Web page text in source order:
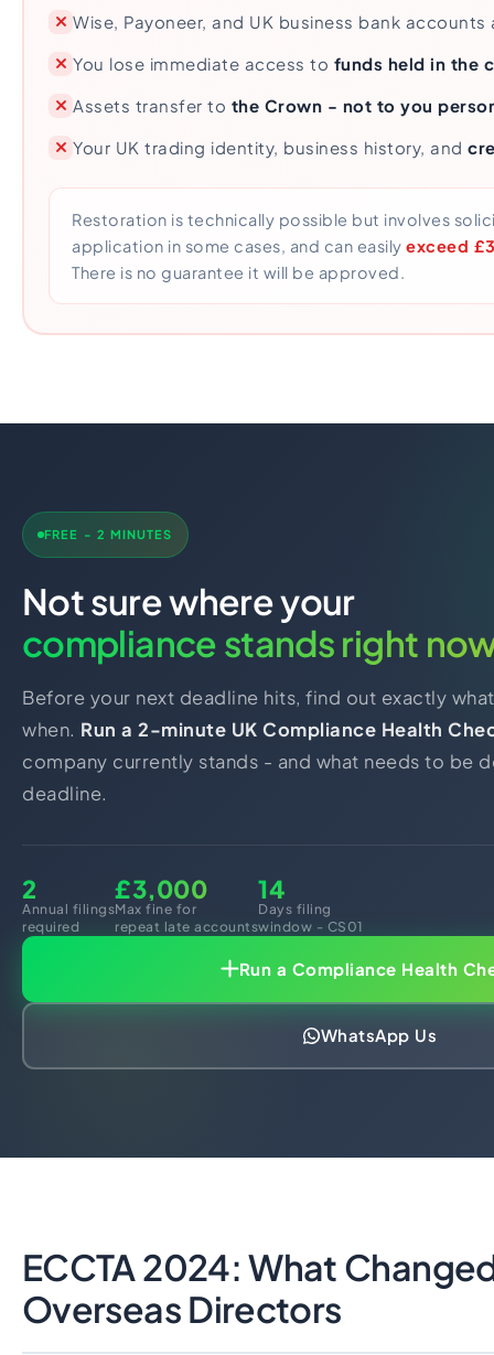
Wise, Payoneer, and UK business bank accounts
You lose immediate access to funds held in the
Assets transfer to the Crown - not to you
Your UK trading identity, business history, and
Restoration is technically possible but involves
application in some cases, and can easily exceed
There is no guarantee it will be approved.
FREE - 2 MINUTES
Not sure where your
compliance stands right
Before your next deadline hits, find out exactly
when. Run a 2-minute UK Compliance Health
company currently stands - and what needs to be
deadline.
2
Annual filings
required
£3,000
Max fine for
repeat late accounts
14
Days filing
window - CS01
Run a Compliance Health
WhatsApp Us
ECCTA 2024: What
Overseas Directors